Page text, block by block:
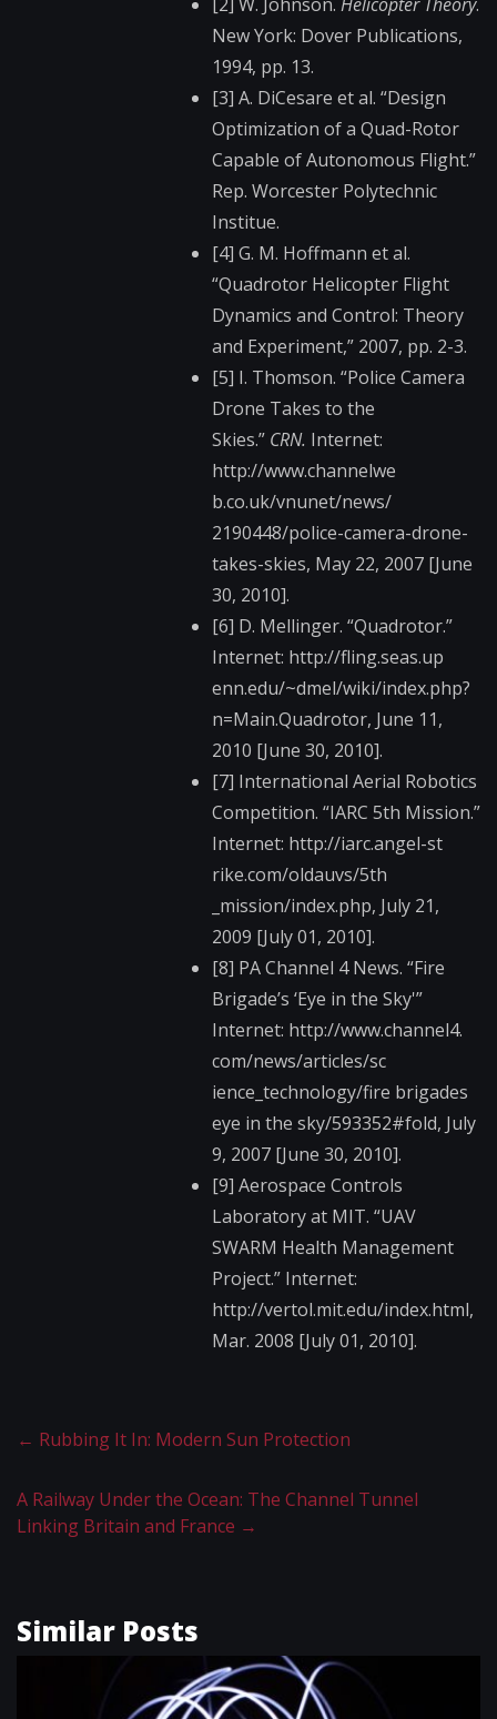
New York: Dover Publications,
1994, pp. 13.
[3] A. DiCesare et al. “Design
Optimization of a Quad-Rotor
Capable of Autonomous Flight.”
Rep. Worcester Polytechnic
Institue.
[4] G. M. Hoffmann et al.
“Quadrotor Helicopter Flight
Dynamics and Control: Theory
and Experiment,” 2007, pp. 2-3.
[5] I. Thomson. “Police Camera
Drone Takes to the
Skies.” CRN. Internet:
http://www.channelwe​
b.co.uk/vnunet/news/​
2190448/police-camer​a-drone-
takes-skies,​ May 22, 2007 [June
30, 2010].
[6] D. Mellinger. “Quadrotor.”
Internet: http://fling.seas.up​
enn.edu/~dmel/wiki/i​ndex.php?
n=Main.Quad​rotor, June 11,
2010 [June 30, 2010].
[7] International Aerial Robotics
Competition. “IARC 5th Mission.”
Internet: http://iarc.angel-st​
rike.com/oldauvs/5th​
_mission/index.php, July 21,
2009 [July 01, 2010].
[8] PA Channel 4 News. “Fire
Brigade’s ‘Eye in the Sky'”
Internet: http://www.channel4.​
com/news/articles/sc​
ience_technology/fir​e brigades
eye in the sky/593352#fold, July
9, 2007 [June 30, 2010].
[9] Aerospace Controls
Laboratory at MIT. “UAV
SWARM Health Management
Project.” Internet:
http://vertol.mit.ed​u/index.html,
Mar. 2008 [July 01, 2010].
← Rubbing It In: Modern Sun Protection
A Railway Under the Ocean: The Channel Tunnel
Linking Britain and France →
Similar Posts